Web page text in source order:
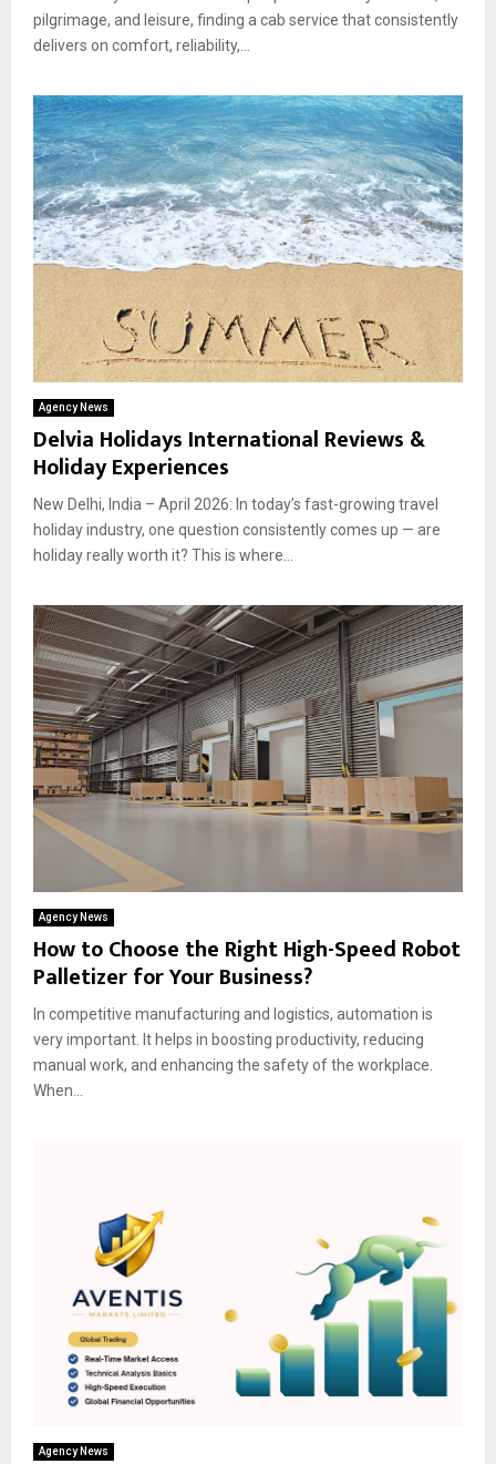
pilgrimage, and leisure, finding a cab service that consistently
delivers on comfort, reliability,...
Agency News
Delvia Holidays International Reviews &
Holiday Experiences
New Delhi, India – April 2026: In today’s fast-growing travel
holiday industry, one question consistently comes up — are
holiday really worth it? This is where...
Agency News
How to Choose the Right High-Speed Robot
Palletizer for Your Business?
In competitive manufacturing and logistics, automation is
very important. It helps in boosting productivity, reducing
manual work, and enhancing the safety of the workplace.
When...
Agency News